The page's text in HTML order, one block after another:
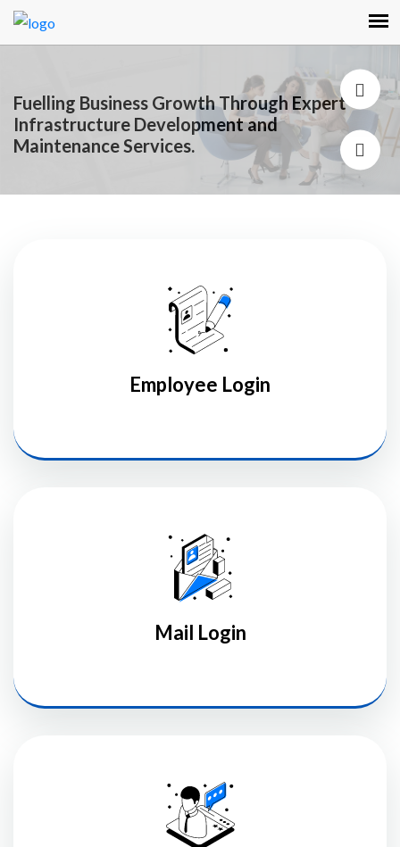
Empowering Your Organization with
Exceptional Talent: Our Premier Staffing and
Employee Login
Mail Login